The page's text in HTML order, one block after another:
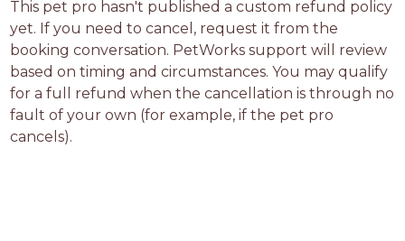
This pet pro hasn't published a custom refund policy
yet. If you need to cancel, request it from the
booking conversation. PetWorks support will review
based on timing and circumstances. You may qualify
for a full refund when the cancellation is through no
fault of your own (for example, if the pet pro
cancels).